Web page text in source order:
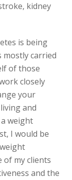
kidney
is being
mostly carried
of those
closely
your
and
weight
I would be
of my clients
and the